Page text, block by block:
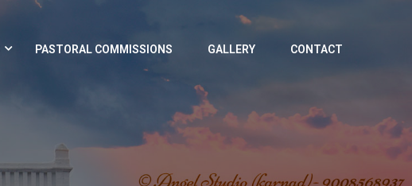
PASTORAL COMMISSIONS GALLERY CONTACT